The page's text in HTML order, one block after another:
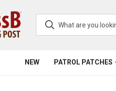
NEW PATROL PATCHES